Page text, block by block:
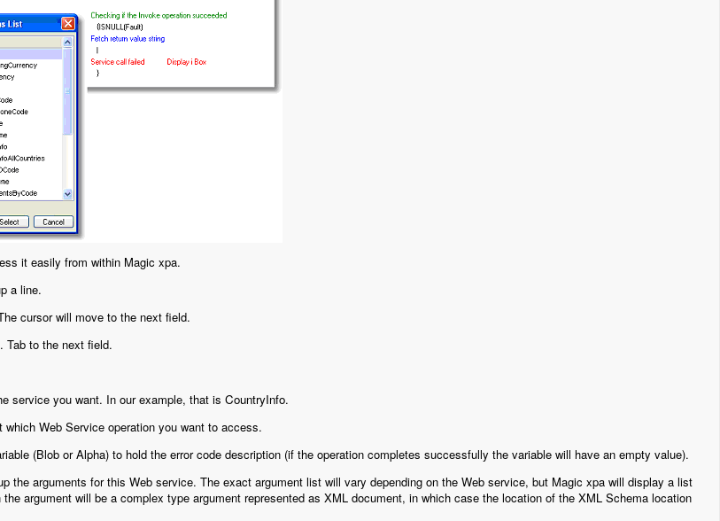
it easily from within Magic xpa.
a line.
cursor will move to the next field.
Tab to the next field.
service you want. In our example, that is CountryInfo.
which Web Service operation you want to access.
(Blob or Alpha) to hold the error code description (if the operation completes successfully the variable will have an empty value).
the arguments for this Web service. The exact argument list will vary depending on the Web service, but Magic xpa will display a list
argument will be a complex type argument represented as XML document, in which case the location of the XML Schema location